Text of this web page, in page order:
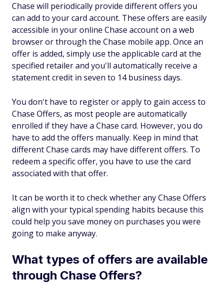
Chase will periodically provide different offers you
can add to your card account. These offers are easily
accessible in your online Chase account on a web
browser or through the Chase mobile app. Once an
offer is added, simply use the applicable card at the
specified retailer and you'll automatically receive a
statement credit in seven to 14 business days.
You don't have to register or apply to gain access to
Chase Offers, as most people are automatically
enrolled if they have a Chase card. However, you do
have to add the offers manually. Keep in mind that
different Chase cards may have different offers. To
redeem a specific offer, you have to use the card
associated with that offer.
It can be worth it to check whether any Chase Offers
align with your typical spending habits because this
could help you save money on purchases you were
going to make anyway.
What types of offers are available
through Chase Offers?